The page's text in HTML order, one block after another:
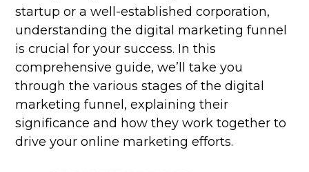
startup or a well-established corporation,
understanding the digital marketing funnel
is crucial for your success. In this
comprehensive guide, we’ll take you
through the various stages of the digital
marketing funnel, explaining their
significance and how they work together to
drive your online marketing efforts.